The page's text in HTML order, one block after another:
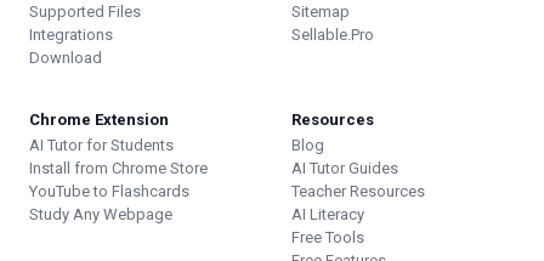
Supported Files
Integrations
Download
Sitemap
Sellable.Pro
Chrome Extension
AI Tutor for Students
Install from Chrome Store
YouTube to Flashcards
Study Any Webpage
Resources
Blog
AI Tutor Guides
Teacher Resources
AI Literacy
Free Tools